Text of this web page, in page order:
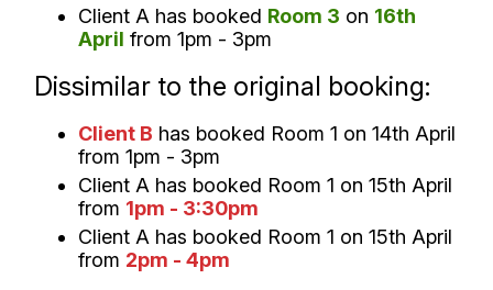
Client A has booked Room 3 on 16th
April from 1pm - 3pm
Dissimilar to the original booking:
Client B has booked Room 1 on 14th April
from 1pm - 3pm
Client A has booked Room 1 on 15th April
from 1pm - 3:30pm
Client A has booked Room 1 on 15th April
from 2pm - 4pm